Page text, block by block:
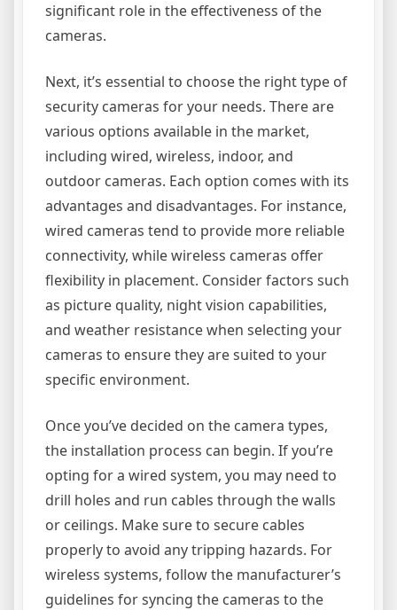
significant role in the effectiveness of the
cameras.
Next, it’s essential to choose the right type of
security cameras for your needs. There are
various options available in the market,
including wired, wireless, indoor, and
outdoor cameras. Each option comes with its
advantages and disadvantages. For instance,
wired cameras tend to provide more reliable
connectivity, while wireless cameras offer
flexibility in placement. Consider factors such
as picture quality, night vision capabilities,
and weather resistance when selecting your
cameras to ensure they are suited to your
specific environment.
Once you’ve decided on the camera types,
the installation process can begin. If you’re
opting for a wired system, you may need to
drill holes and run cables through the walls
or ceilings. Make sure to secure cables
properly to avoid any tripping hazards. For
wireless systems, follow the manufacturer’s
guidelines for syncing the cameras to the